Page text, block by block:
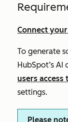
Connect
To generate
HubSpot’s
users access
settings.
Please